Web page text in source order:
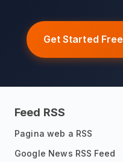
Get Started Free
Feed RSS
Pagina web a RSS
Google News RSS Feed